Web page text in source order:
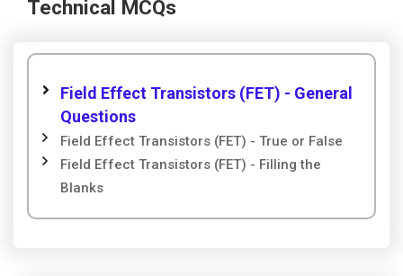
Technical MCQs
Field Effect Transistors (FET) - General
Questions
Field Effect Transistors (FET) - True or False
Field Effect Transistors (FET) - Filling the
Blanks